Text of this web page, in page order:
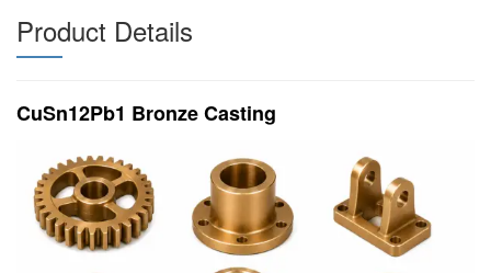
Product Details
CuSn12Pb1 Bronze Casting